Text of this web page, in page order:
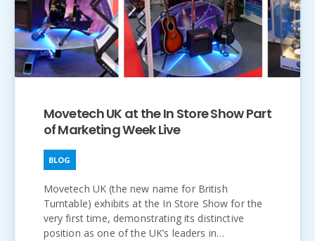
Movetech UK at the In Store Show Part
of Marketing Week Live
BLOG
Movetech UK (the new name for British
Turntable) exhibits at the In Store Show for the
very first time, demonstrating its distinctive
position as one of the UK’s leaders in…